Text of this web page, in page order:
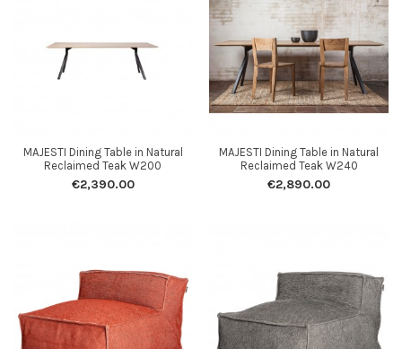
MAJESTI Dining Table in Natural
Reclaimed Teak W200
€2,390.00
MAJESTI Dining Table in Natural
Reclaimed Teak W240
€2,890.00